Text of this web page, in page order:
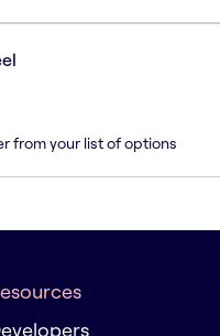
from your list of options